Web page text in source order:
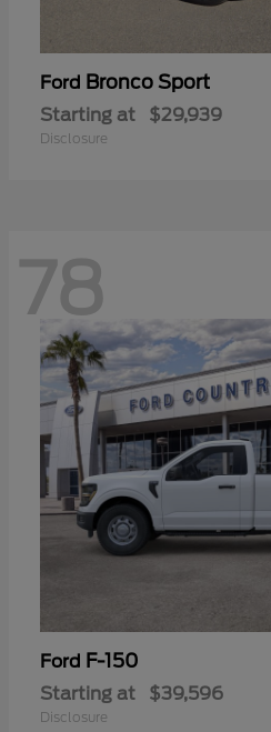
Ford Bronco Sport
Starting at $29,939
Disclosure
78
Ford F-150
Starting at $39,596
Disclosure